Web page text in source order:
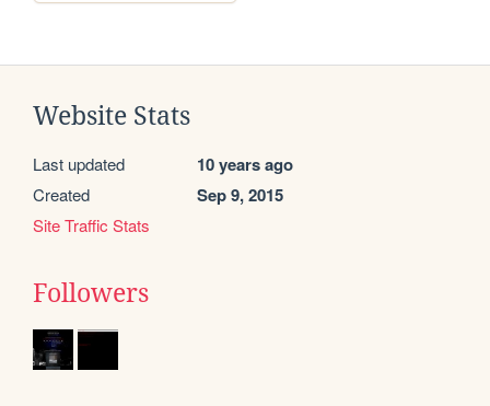
Website Stats
Last updated 10 years ago
Created Sep 9, 2015
Site Traffic Stats
Followers